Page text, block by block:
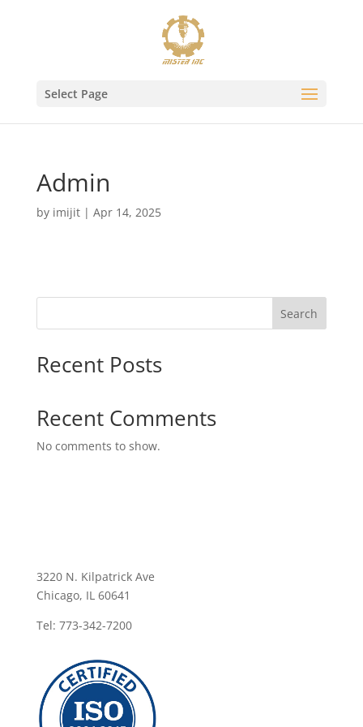
Select Page
Admin
by imijit| Apr 14, 2025
Search
Recent Posts
Recent Comments
No comments to show.
3220 N. Kilpatrick Ave
Chicago, IL 60641
Tel: 773-342-7200